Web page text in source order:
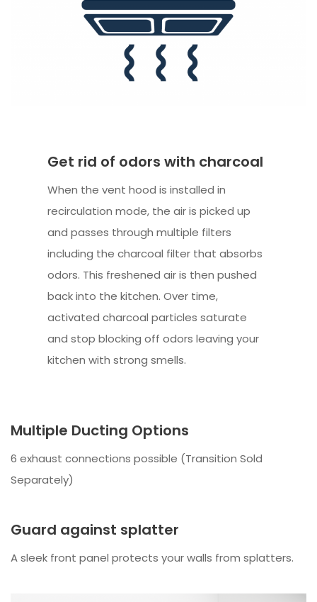
Get rid of odors with charcoal
When the vent hood is installed in
recirculation mode, the air is picked up
and passes through multiple filters
including the charcoal filter that absorbs
odors. This freshened air is then pushed
back into the kitchen. Over time,
activated charcoal particles saturate
and stop blocking off odors leaving your
kitchen with strong smells.
Multiple Ducting Options
6 exhaust connections possible (Transition Sold
Separately)
Guard against splatter
A sleek front panel protects your walls from splatters.